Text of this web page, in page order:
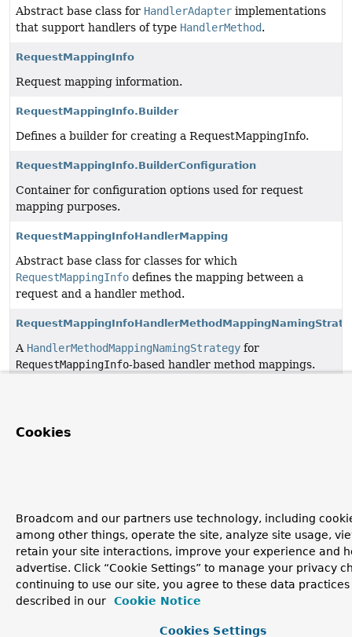
Abstract base class for HandlerAdapter implementations
that support handlers of type HandlerMethod.
RequestMappingInfo
Request mapping information.
RequestMappingInfo.Builder
Defines a builder for creating a RequestMappingInfo.
RequestMappingInfo.BuilderConfiguration
Container for configuration options used for request
mapping purposes.
RequestMappingInfoHandlerMapping
Abstract base class for classes for which
RequestMappingInfo defines the mapping between a
request and a handler method.
A HandlerMethodMappingNamingStrategy for
RequestMappingInfo-based handler method mappings.
Cookies
Broadcom and our partners use technology, including
among other things, operate the site, analyze site usage,
retain your site interactions, improve your experience and
advertise. Click “Cookie Settings” to manage your privacy
continuing to use our site, you agree to these data practices
described in our
Cookie Notice
Cookies Settings